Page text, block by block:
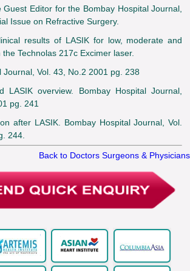
Guest Editor for the Bombay Hospital Journal,
Issue on Refractive Surgery.
results of LASIK for low, moderate and
Technolas 217c Excimer laser.
Journal, Vol. 43, No.2 2001 pg. 238
LASIK overview. Bombay Hospital Journal,
pg. 241
after LASIK. Bombay Hospital Journal, Vol.
244.
Back to Doctors Surgeons & Physicians